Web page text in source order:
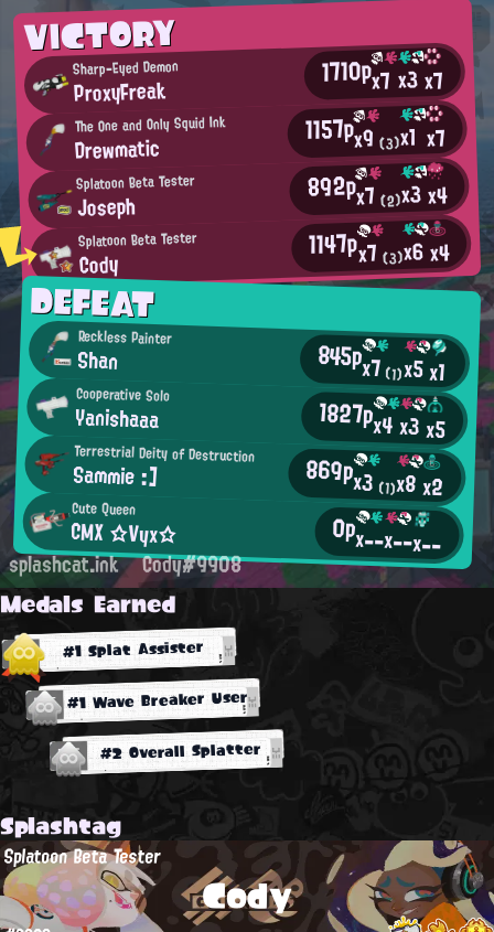
VICTORY
Sharp-Eyed Demon
ProxyFreak 1710px7 x3x7
The One and Only Squid Ink
Drewmatic 1157px9(3)x1 x7
Splatoon Beta Tester
Joseph 892px7(2)x3x4
Splatoon Beta Tester
Cody 1147px7(3)x6x4
DEFEAT
Reckless Painter
Shan 845px7(1)x5x1
Cooperative Solo
Yanishaaa 1827px4x3x5
Terrestrial Deity of Destruction
Sammie :] 869px3 (1)x8x2
Cute Queen
CMX ☆Vyx☆ 0px--x--x--
splashcat.ink Cody#9908
Medals Earned
#1 Splat Assister
#1 Wave Breaker User
#2 Overall Splatter
Splashtag
Cody
Splatoon Beta Tester